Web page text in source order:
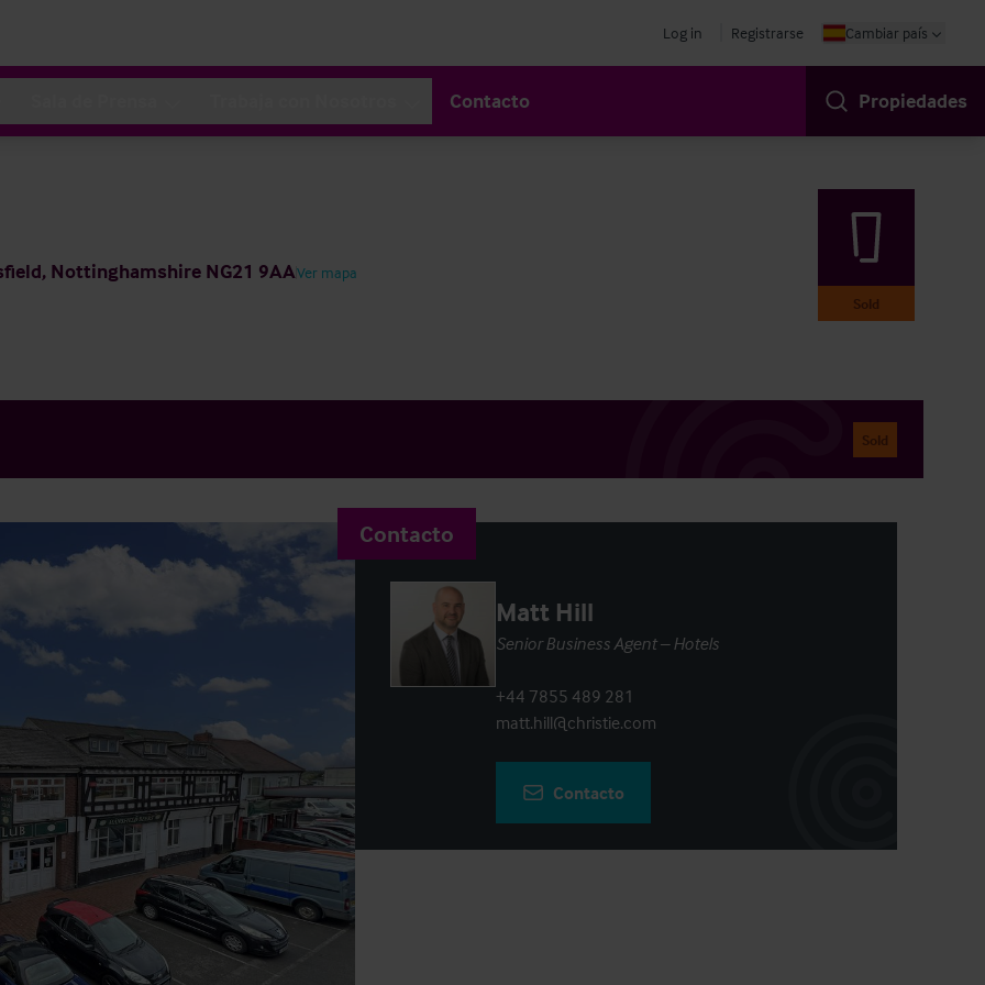
Log in Registrarse Cambiar país
Contacto Propiedades
Nottinghamshire NG21 9AAVer mapa
Sold
Sold
Contacto
Matt Hill
Senior Business Agent – Hotels
+44 7855 489 281
matt.hill@christie.com
Contacto